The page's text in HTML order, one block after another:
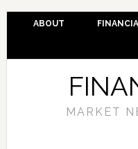
ABOUT
MARKET